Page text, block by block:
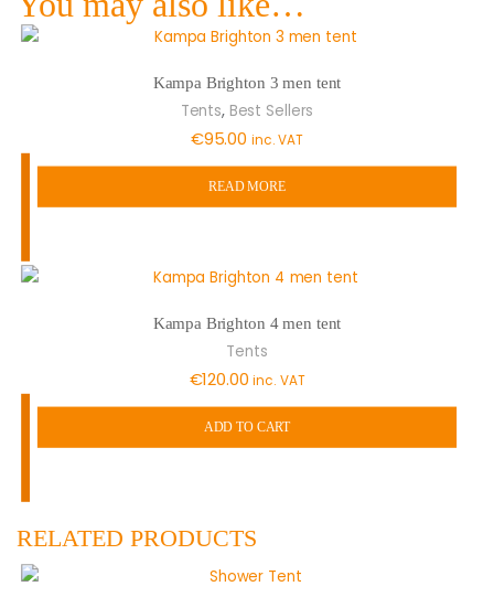
Kampa Brighton 3 men tent
Tents, Best Sellers
€95.00 inc. VAT
READ MORE
Kampa Brighton 4 men tent
Tents
€120.00 inc. VAT
ADD TO CART
RELATED PRODUCTS